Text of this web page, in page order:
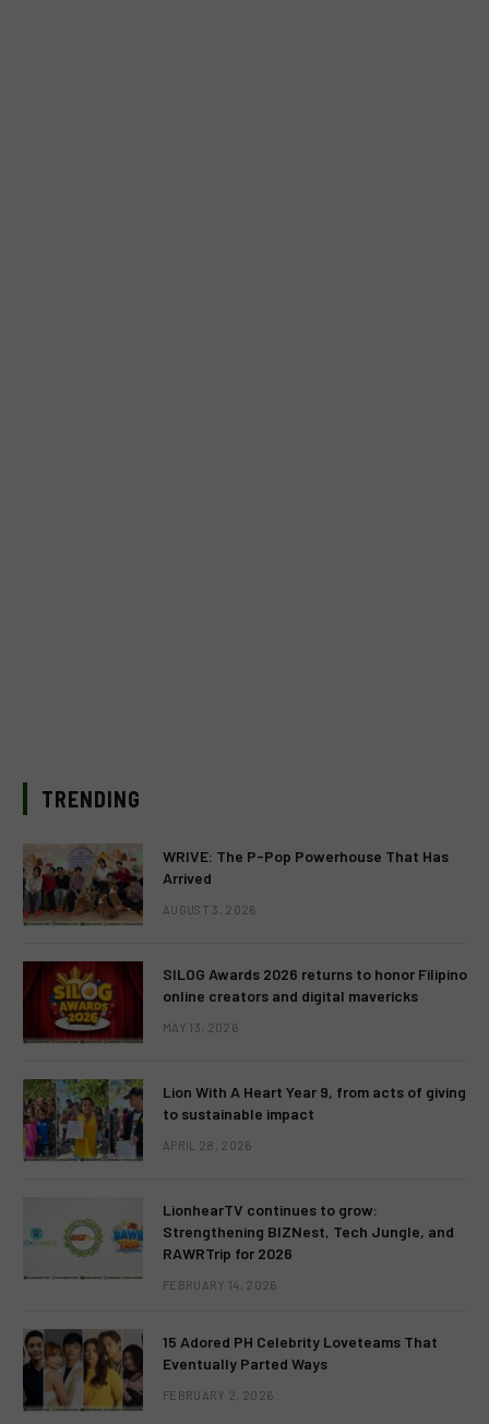
TRENDING
WRIVE: The P-Pop Powerhouse That Has
Arrived
AUGUST 3, 2026
SILOG Awards 2026 returns to honor Filipino
online creators and digital mavericks
MAY 13, 2026
Lion With A Heart Year 9, from acts of giving
to sustainable impact
APRIL 28, 2026
LionhearTV continues to grow:
Strengthening BIZNest, Tech Jungle, and
RAWRTrip for 2026
FEBRUARY 14, 2026
15 Adored PH Celebrity Loveteams That
Eventually Parted Ways
FEBRUARY 2, 2026